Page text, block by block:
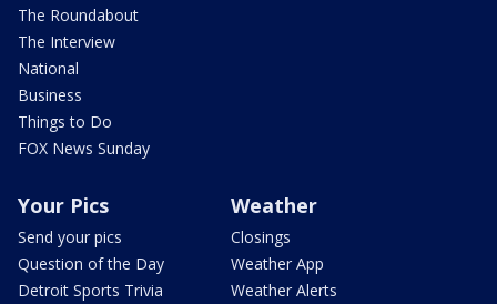
The Roundabout
The Interview
National
Business
Things to Do
FOX News Sunday
Your Pics
Send your pics
Question of the Day
Detroit Sports Trivia
Weather
Closings
Weather App
Weather Alerts